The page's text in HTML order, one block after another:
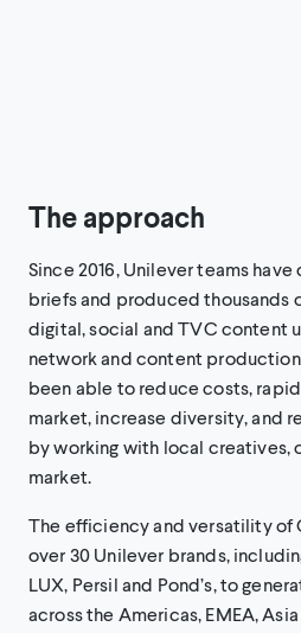
The approach
Since 2016, Unilever teams
briefs and produced thousands
digital, social and TVC content
network and content
been able to reduce costs,
market, increase diversity, and
by working with local creatives,
market.
The efficiency and versatility of
over 30 Unilever brands,
LUX, Persil and Pond’s, to
across the Americas, EMEA,